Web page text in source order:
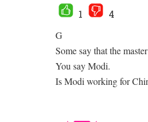
1
4
G
Some say that the
You say Modi.
Is Modi working for